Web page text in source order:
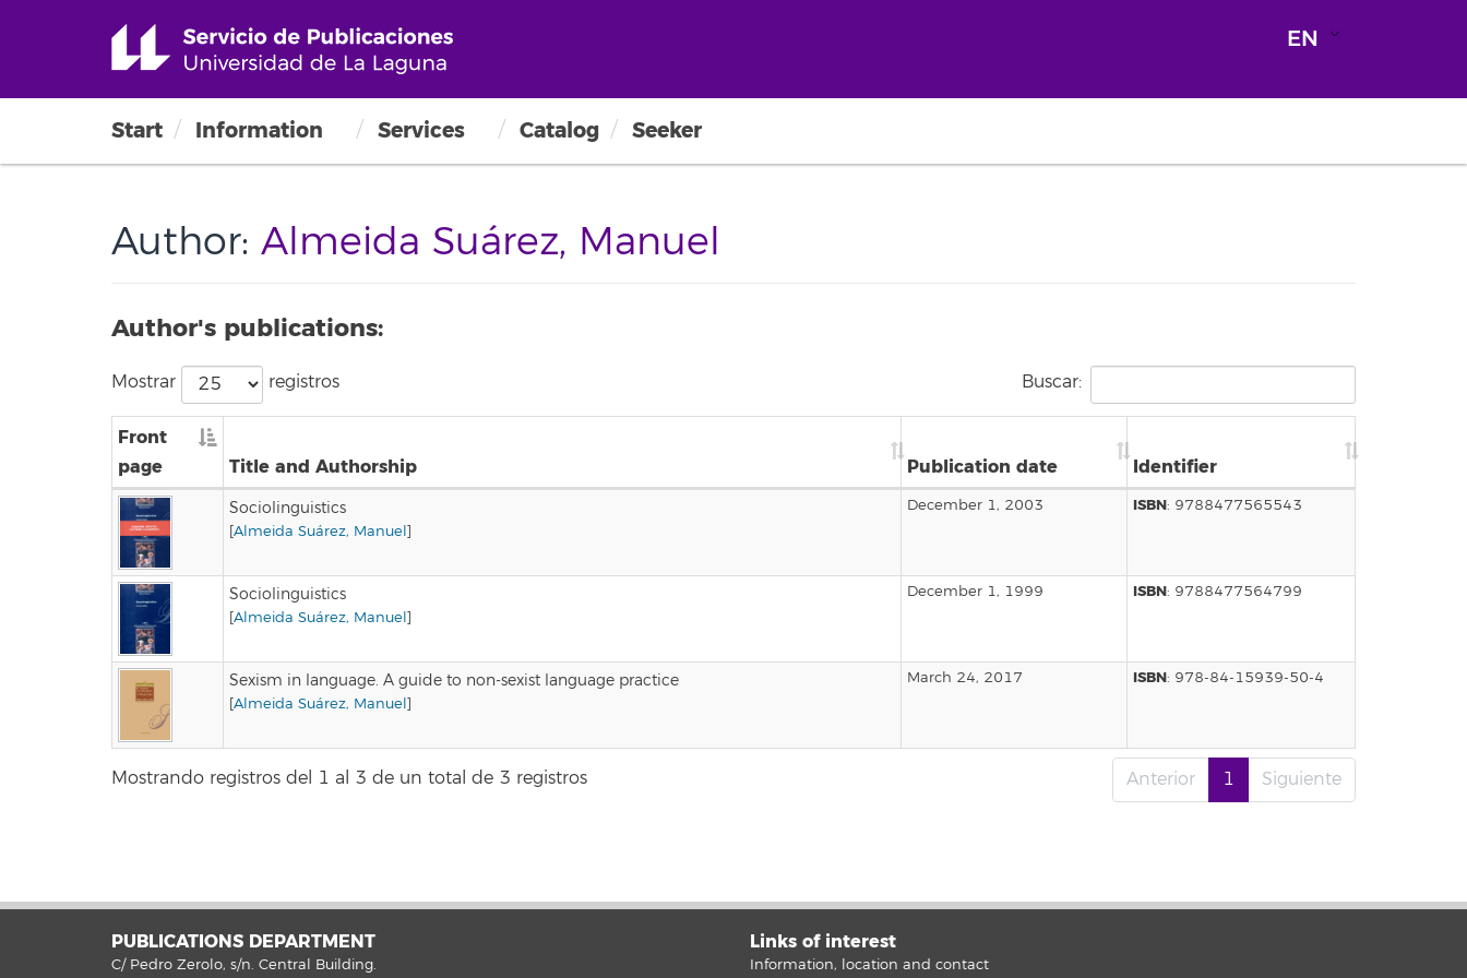
EN
Start Information Services Catalog Seeker
Author: Almeida Suárez, Manuel
Author's publications:
Mostrar registros Buscar:
Front
page
Title and Authorship Publication date Identifier
Sociolinguistics
[Almeida Suárez, Manuel]
December 1, 2003 ISBN: 9788477565543
Sociolinguistics
[Almeida Suárez, Manuel]
December 1, 1999 ISBN: 9788477564799
Sexism in language. A guide to non-sexist language practice
[Almeida Suárez, Manuel]
March 24, 2017 ISBN: 978-84-15939-50-4
Mostrando registros del 1 al 3 de un total de 3 registros Anterior 1 Siguiente
PUBLICATIONS DEPARTMENT
C/ Pedro Zerolo, s/n. Central Building.
Links of interest
Information, location and contact